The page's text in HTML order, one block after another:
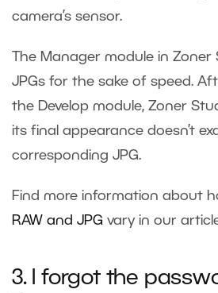
camera’s sensor.
The Manager module in
JPGs for the sake of speed.
the Develop module, Zoner
its final appearance doesn’t
corresponding JPG.
Find more information about
RAW and JPG vary in our
3. I forgot the